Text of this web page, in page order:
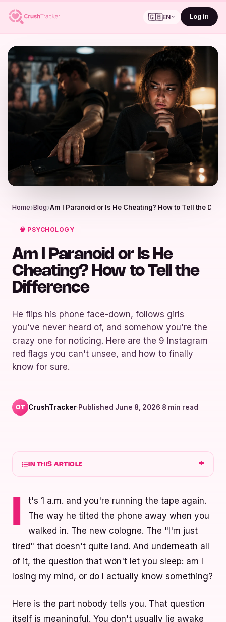
🇬🇧EN Log in
Home Blog Am I Paranoid or Is He Cheating? How to Tell the
🧠 PSYCHOLOGY
Am I Paranoid or Is He
Cheating? How to Tell the
Difference
He flips his phone face-down, follows girls
you've never heard of, and somehow you're the
crazy one for noticing. Here are the 9 Instagram
red flags you can't unsee, and how to finally
know for sure.
CT CrushTracker·Published June 8, 2026·8 min read
IN THIS ARTICLE
t's 1 a.m. and you're running the tape again.
The way he tilted the phone away when you
walked in. The new cologne. The "I'm just
tired" that doesn't quite land. And underneath all
of it, the question that won't let you sleep: am I
losing my mind, or do I actually know something?
Here is the part nobody tells you. That question
itself is meaningful. You don't usually lie awake